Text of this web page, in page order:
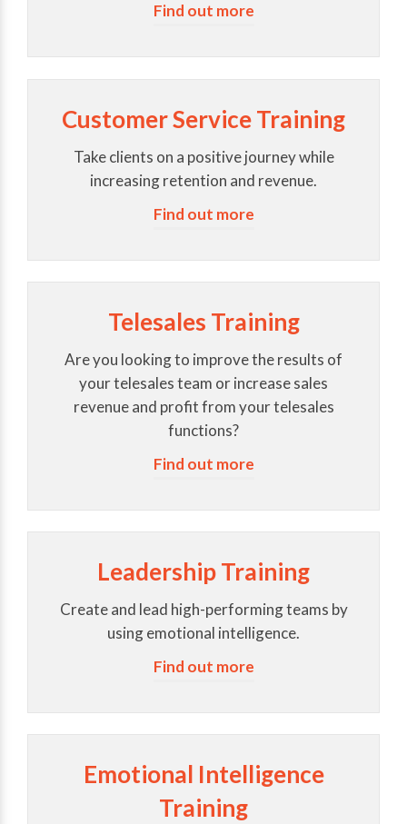
Find out more
Customer Service Training
Take clients on a positive journey while
increasing retention and revenue.
Find out more
Telesales Training
Are you looking to improve the results of
your telesales team or increase sales
revenue and profit from your telesales
functions?
Find out more
Leadership Training
Create and lead high-performing teams by
using emotional intelligence.
Find out more
Emotional Intelligence
Training